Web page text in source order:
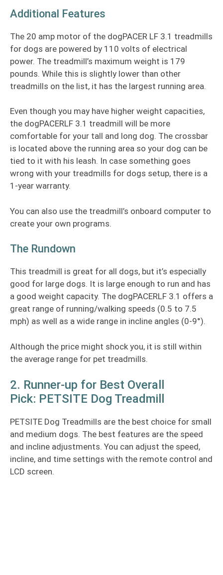
Additional Features
The 20 amp motor of the dogPACER LF 3.1 treadmills
for dogs are powered by 110 volts of electrical
power. The treadmill’s maximum weight is 179
pounds. While this is slightly lower than other
treadmills on the list, it has the largest running area.
Even though you may have higher weight capacities,
the dogPACERLF 3.1 treadmill will be more
comfortable for your tall and long dog. The crossbar
is located above the running area so your dog can be
tied to it with his leash. In case something goes
wrong with your treadmills for dogs setup, there is a
1-year warranty.
You can also use the treadmill’s onboard computer to
create your own programs.
The Rundown
This treadmill is great for all dogs, but it’s especially
good for large dogs. It is large enough to run and has
a good weight capacity. The dogPACERLF 3.1 offers a
great range of running/walking speeds (0.5 to 7.5
mph) as well as a wide range in incline angles (0-9°).
Although the price might shock you, it is still within
the average range for pet treadmills.
2. Runner-up for Best Overall
Pick: PETSITE Dog Treadmill
PETSITE Dog Treadmills are the best choice for small
and medium dogs. The best features are the speed
and incline adjustments. You can adjust the speed,
incline, and time settings with the remote control and
LCD screen.